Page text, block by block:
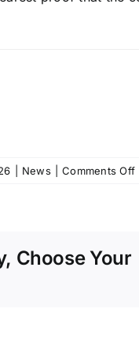
News Comments Off
Choose Your